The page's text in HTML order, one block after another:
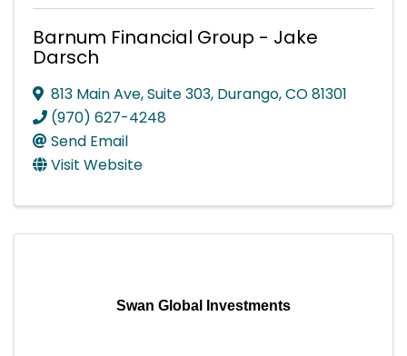
Barnum Financial Group - Jake
Darsch
813 Main Ave,Suite 303, Durango,CO81301
(970) 627-4248
Send Email
Visit Website
Swan Global Investments